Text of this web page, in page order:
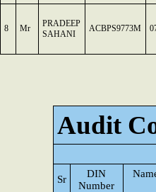
8 Mr
PRADEEP
SAHANI
ACBPS9773M
Audit
Sr
DIN
Number